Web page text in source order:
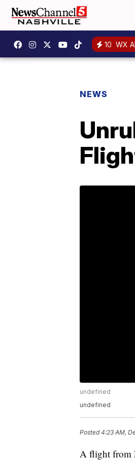
10 WX
NEWS
undefined
undefined
Posted4:23 AM,
A flight from